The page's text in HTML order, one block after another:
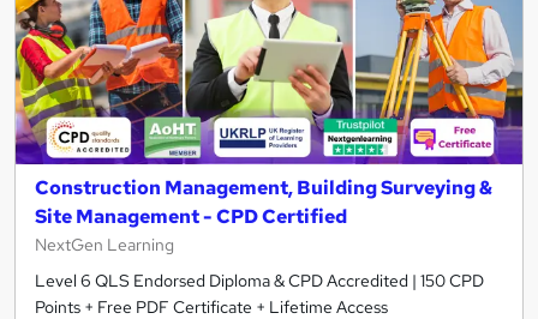
Construction Management, Building Surveying &
Site Management - CPD Certified
NextGen Learning
Level 6 QLS Endorsed Diploma & CPD Accredited | 150 CPD
Points + Free PDF Certificate + Lifetime Access